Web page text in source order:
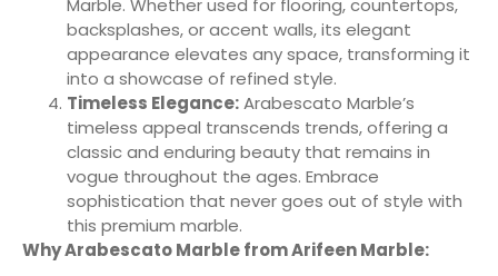
backsplashes, or accent walls, its elegant
appearance elevates any space, transforming it
into a showcase of refined style.
Timeless Elegance:Arabescato Marble’s
timeless appeal transcends trends, offering a
classic and enduring beauty that remains in
vogue throughout the ages. Embrace
sophistication that never goes out of style with
this premium marble.
Why Arabescato Marble from Arifeen Marble: